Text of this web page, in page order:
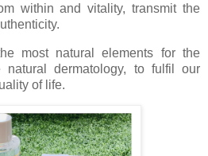
within and vitality, transmit the
most natural elements for the
natural dermatology, to fulfil our
of life.